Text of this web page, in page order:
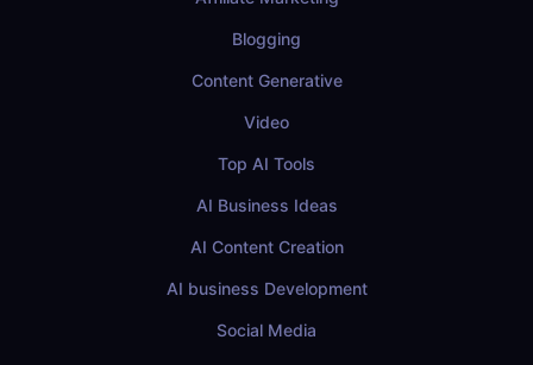
Blogging
Content Generative
Video
Top AI Tools
AI Business Ideas
AI Content Creation
AI business Development
Social Media